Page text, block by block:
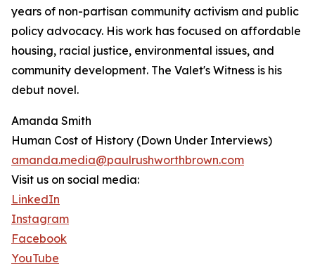
years of non-partisan community activism and public
policy advocacy. His work has focused on affordable
housing, racial justice, environmental issues, and
community development. The Valet's Witness is his
debut novel.
Amanda Smith
Human Cost of History (Down Under Interviews)
amanda.media@paulrushworthbrown.com
Visit us on social media:
LinkedIn
Instagram
Facebook
YouTube